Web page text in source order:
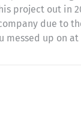
project out in
due to
up on